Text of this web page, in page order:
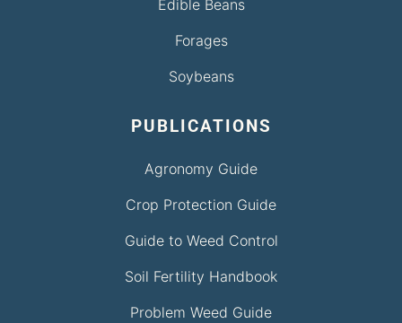
Edible Beans
Forages
Soybeans
PUBLICATIONS
Agronomy Guide
Crop Protection Guide
Guide to Weed Control
Soil Fertility Handbook
Problem Weed Guide